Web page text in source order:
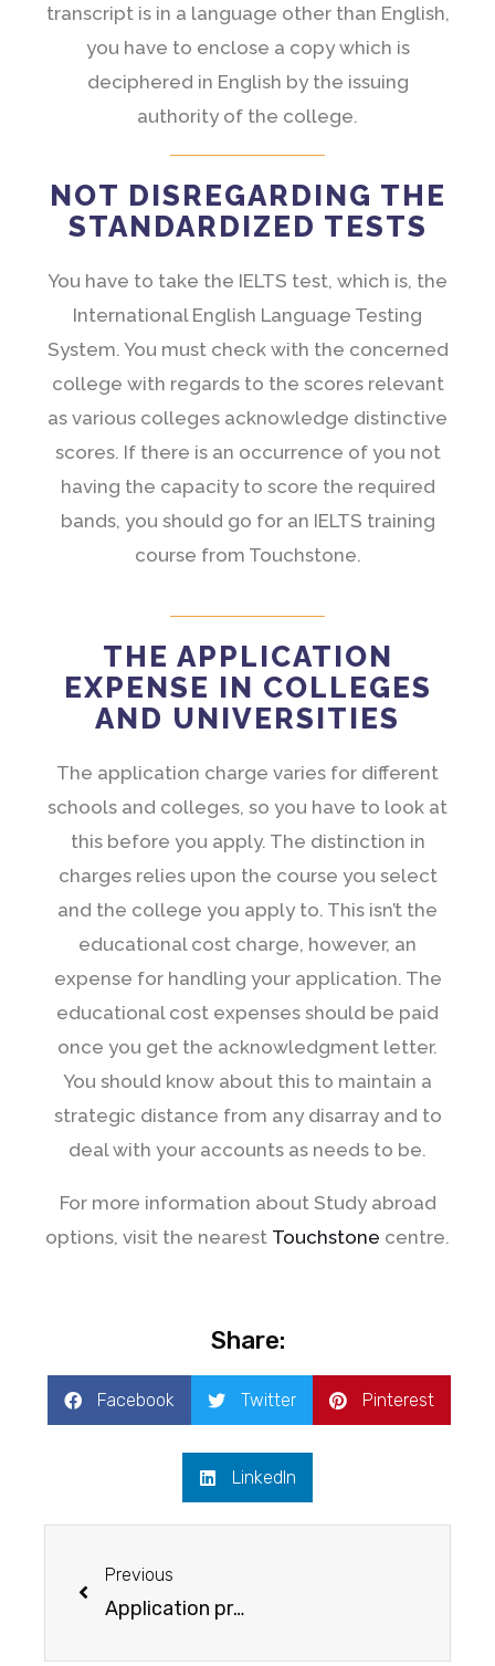
transcript is in a language other than English,
you have to enclose a copy which is
deciphered in English by the issuing
authority of the college.
NOT DISREGARDING THE
STANDARDIZED TESTS
You have to take the IELTS test, which is, the
International English Language Testing
System. You must check with the concerned
college with regards to the scores relevant
as various colleges acknowledge distinctive
scores. If there is an occurrence of you not
having the capacity to score the required
bands, you should go for an IELTS training
course from Touchstone.
THE APPLICATION
EXPENSE IN COLLEGES
AND UNIVERSITIES
The application charge varies for different
schools and colleges, so you have to look at
this before you apply. The distinction in
charges relies upon the course you select
and the college you apply to. This isn’t the
educational cost charge, however, an
expense for handling your application. The
educational cost expenses should be paid
once you get the acknowledgment letter.
You should know about this to maintain a
strategic distance from any disarray and to
deal with your accounts as needs to be.
For more information about Study abroad
options, visit the nearest Touchstone centre.
Share:
Facebook Twitter Pinterest
LinkedIn
Previous
Application process for New Zealand student visa